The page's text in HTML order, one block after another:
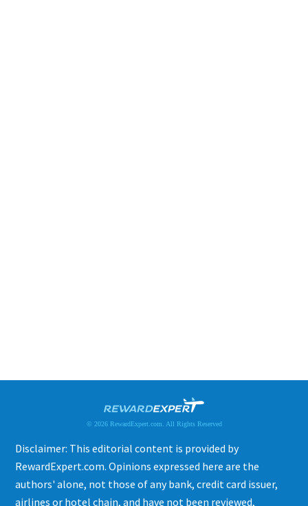
© 2026 RewardExpert.com. All Rights Reserved
Disclaimer: This editorial content is provided by
RewardExpert.com. Opinions expressed here are the
authors' alone, not those of any bank, credit card issuer,
airlines or hotel chain, and have not been reviewed,